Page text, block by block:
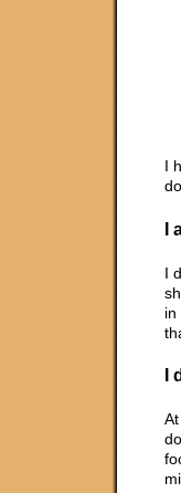
I
I
I
in
I